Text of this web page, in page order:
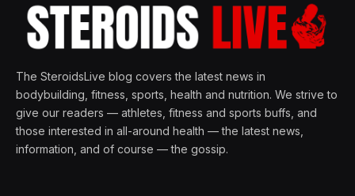
The SteroidsLive blog covers the latest news in
bodybuilding, fitness, sports, health and nutrition. We strive to
give our readers — athletes, fitness and sports buffs, and
those interested in all-around health — the latest news,
information, and of course — the gossip.